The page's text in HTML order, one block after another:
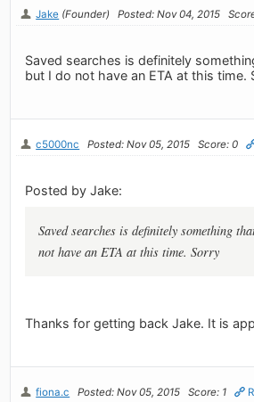
Jake (Founder) Posted: Nov 04, 2015
Saved searches is definitely
but I do not have an ETA at this time.
c5000nc Posted: Nov 05, 2015 Score: 0
Posted by Jake:
Saved searches is definitely something
not have an ETA at this time. Sorry
Thanks for getting back Jake. It is
fiona.c Posted: Nov 05, 2015 Score: 1